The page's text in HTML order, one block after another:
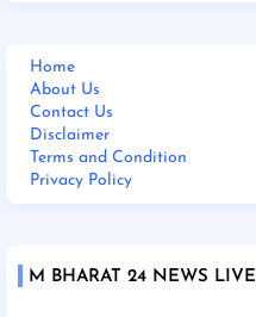
Home
About Us
Contact Us
Disclaimer
Terms and Condition
Privacy Policy
M BHARAT 24 NEWS LIVE